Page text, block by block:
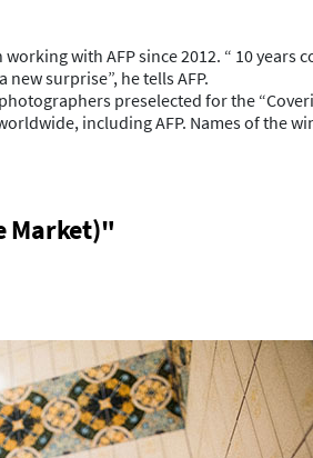
with AFP since 2012. “ 10
surprise”, he tells AFP.
preselected for the
including AFP. Names of the
Market)"